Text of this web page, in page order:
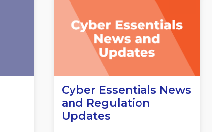
Cyber Essentials News
and Regulation
Updates